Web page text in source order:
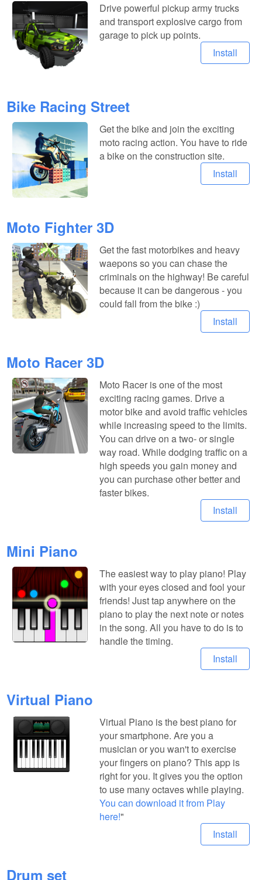
Drive powerful pickup army trucks
and transport explosive cargo from
garage to pick up points.
Install
Bike Racing Street
Get the bike and join the exciting
moto racing action. You have to ride
a bike on the construction site.
Install
Moto Fighter 3D
Get the fast motorbikes and heavy
waepons so you can chase the
criminals on the highway! Be careful
because it can be dangerous - you
could fall from the bike :)
Install
Moto Racer 3D
Moto Racer is one of the most
exciting racing games. Drive a
motor bike and avoid traffic vehicles
while increasing speed to the limits.
You can drive on a two- or single
way road. While dodging traffic on a
high speeds you gain money and
you can purchase other better and
faster bikes.
Install
Mini Piano
The easiest way to play piano! Play
with your eyes closed and fool your
friends! Just tap anywhere on the
piano to play the next note or notes
in the song. All you have to do is to
handle the timing.
Install
Virtual Piano
Virtual Piano is the best piano for
your smartphone. Are you a
musician or you wan't to exercise
your fingers on piano? This app is
right for you. It gives you the option
to use many octaves while playing.
You can download it from Play
here!"
Install
Drum set